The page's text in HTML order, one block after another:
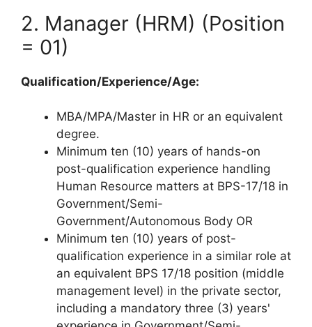
2. Manager (HRM) (Position
= 01)
Qualification/Experience/Age:
MBA/MPA/Master in HR or an equivalent
degree.
Minimum ten (10) years of hands-on
post-qualification experience handling
Human Resource matters at BPS-17/18 in
Government/Semi-
Government/Autonomous Body OR
Minimum ten (10) years of post-
qualification experience in a similar role at
an equivalent BPS 17/18 position (middle
management level) in the private sector,
including a mandatory three (3) years'